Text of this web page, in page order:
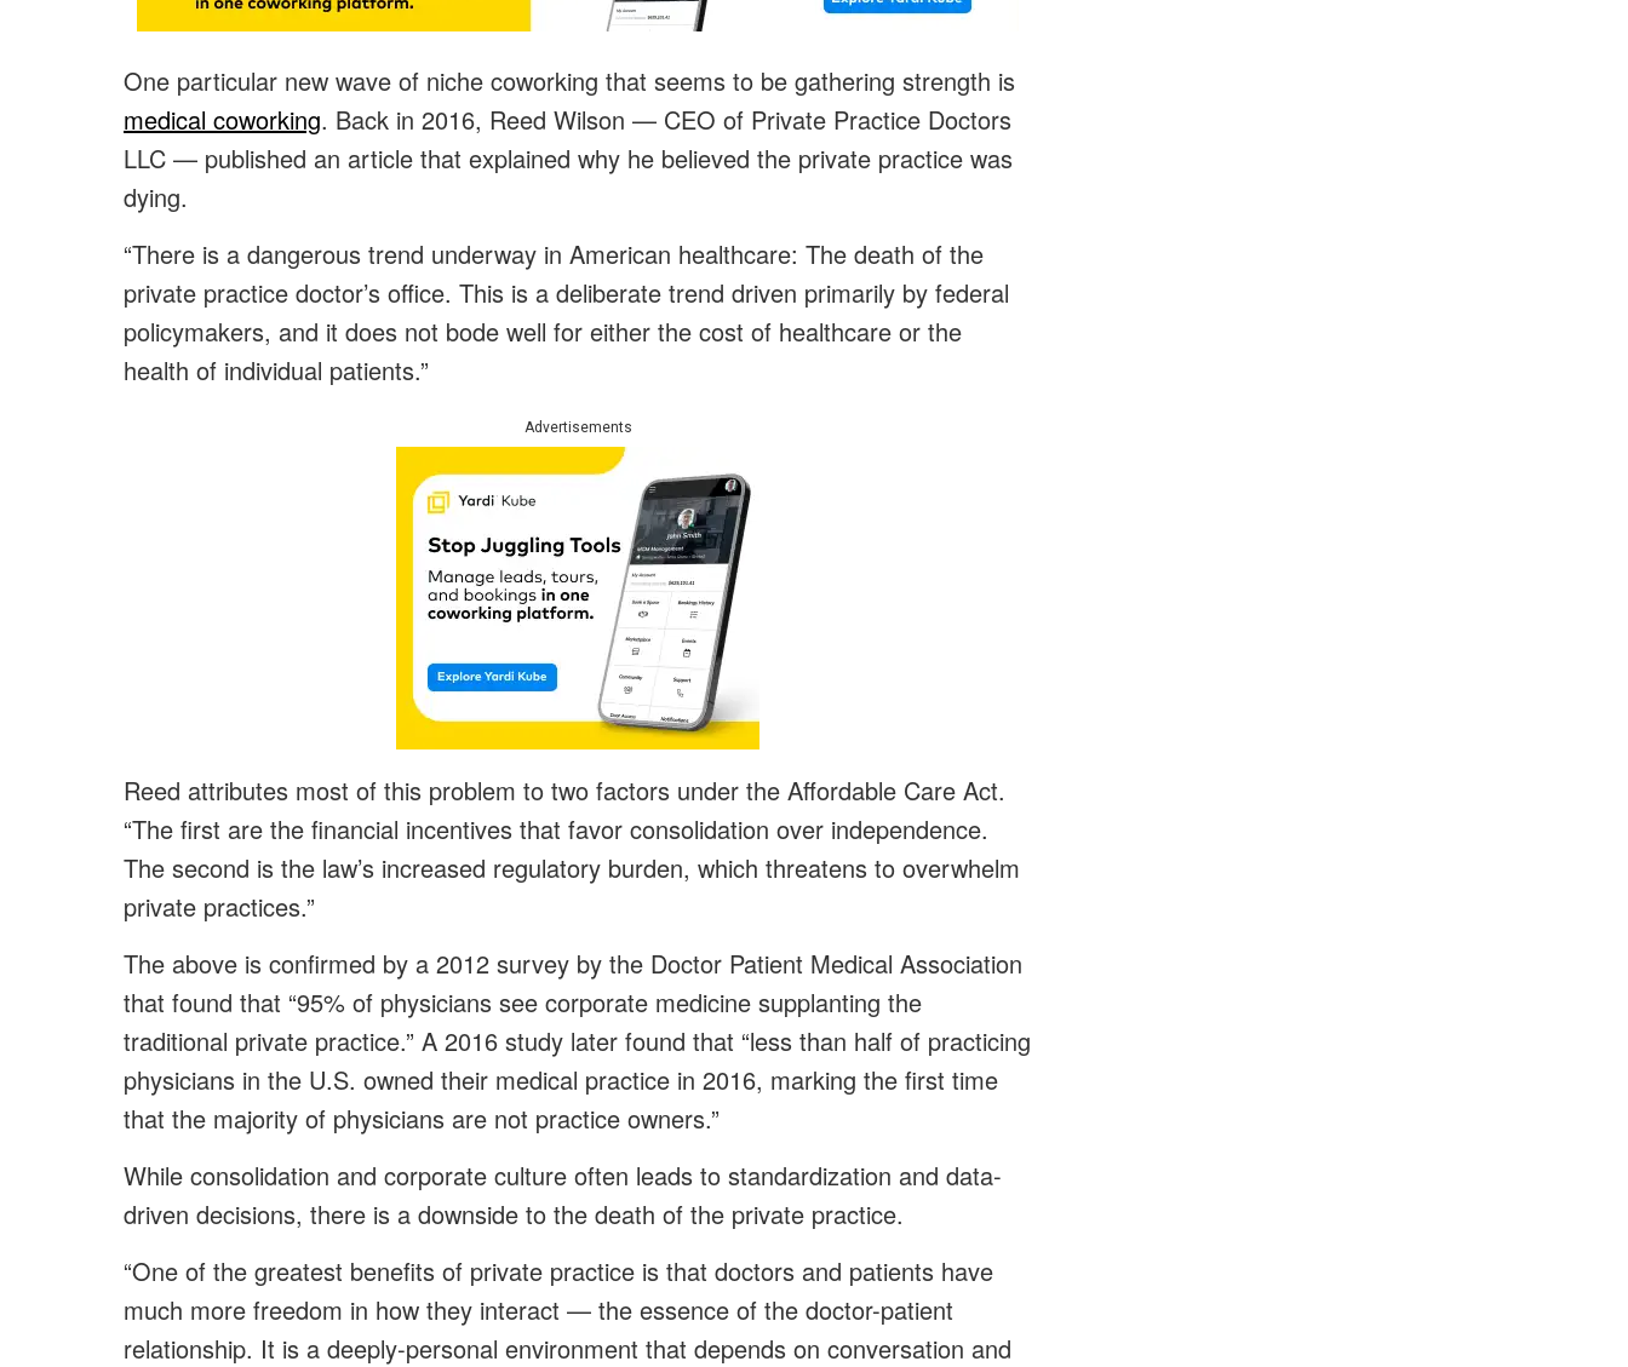
One particular new wave of niche coworking that seems to be gathering strength is
medical coworking. Back in 2016, Reed Wilson — CEO of Private Practice Doctors
LLC — published an article that explained why he believed the private practice was
dying.
“There is a dangerous trend underway in American healthcare: The death of the
private practice doctor’s office. This is a deliberate trend driven primarily by federal
policymakers, and it does not bode well for either the cost of healthcare or the
health of individual patients.”
Advertisements
Reed attributes most of this problem to two factors under the Affordable Care Act.
“The first are the financial incentives that favor consolidation over independence.
The second is the law’s increased regulatory burden, which threatens to overwhelm
private practices.”
The above is confirmed by a 2012 survey by the Doctor Patient Medical Association
that found that “95% of physicians see corporate medicine supplanting the
traditional private practice.” A 2016 study later found that “less than half of practicing
physicians in the U.S. owned their medical practice in 2016, marking the first time
that the majority of physicians are not practice owners.”
While consolidation and corporate culture often leads to standardization and data-
driven decisions, there is a downside to the death of the private practice.
“One of the greatest benefits of private practice is that doctors and patients have
much more freedom in how they interact — the essence of the doctor-patient
relationship. It is a deeply-personal environment that depends on conversation and